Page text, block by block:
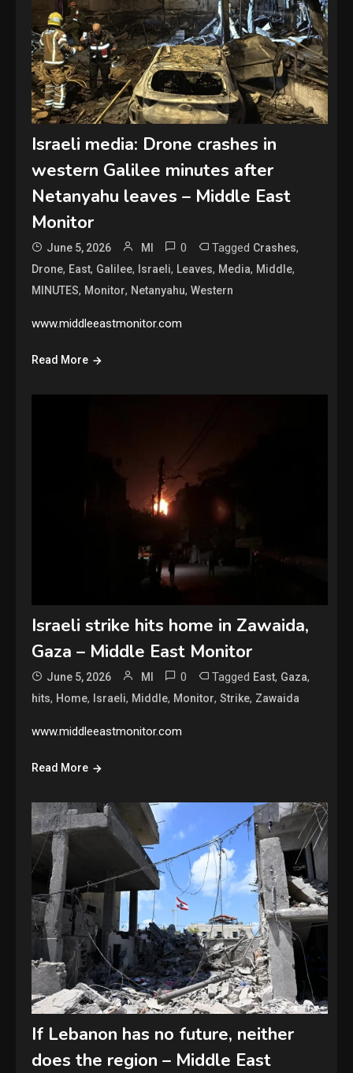
Israeli media: Drone crashes in
western Galilee minutes after
Netanyahu leaves – Middle East
Monitor
June 5, 2026 MI 0 Tagged Crashes,
Drone, East, Galilee, Israeli, Leaves, Media, Middle,
MINUTES, Monitor, Netanyahu,Western
www.middleeastmonitor.com
Read More
Israeli strike hits home in Zawaida,
Gaza – Middle East Monitor
June 5, 2026 MI 0 Tagged East, Gaza,
hits, Home, Israeli, Middle, Monitor,Strike, Zawaida
www.middleeastmonitor.com
Read More
If Lebanon has no future, neither
does the region – Middle East